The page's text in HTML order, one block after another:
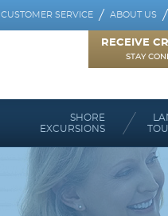
CUSTOMER SERVICE ABOUT US
RECEIVE
STAY
SHORE
EXCURSIONS